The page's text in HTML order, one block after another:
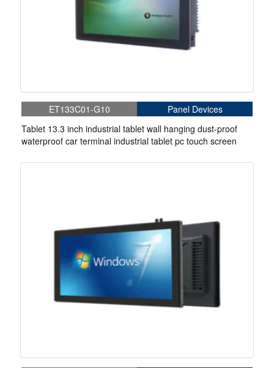
ET133C01-G10
Panel Devices
Tablet 13.3 inch industrial tablet wall hanging dust-proof
waterproof car terminal industrial tablet pc touch screen